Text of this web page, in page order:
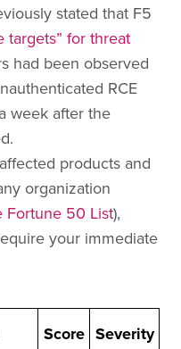
stated that F5
targets” for threat
had been observed
RCE
week after the
products and
organization
Fortune 50 List),
your immediate
Score Severity